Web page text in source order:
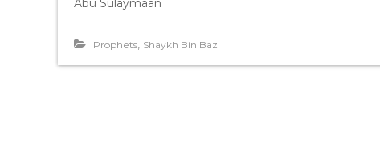
Abu Sulaymaan
Prophets, Shaykh Bin Baz